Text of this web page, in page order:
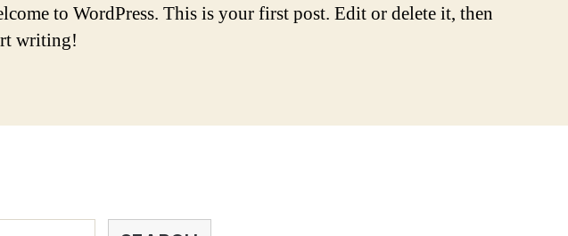
to WordPress. This is your first post. Edit or delete it, then
writing!